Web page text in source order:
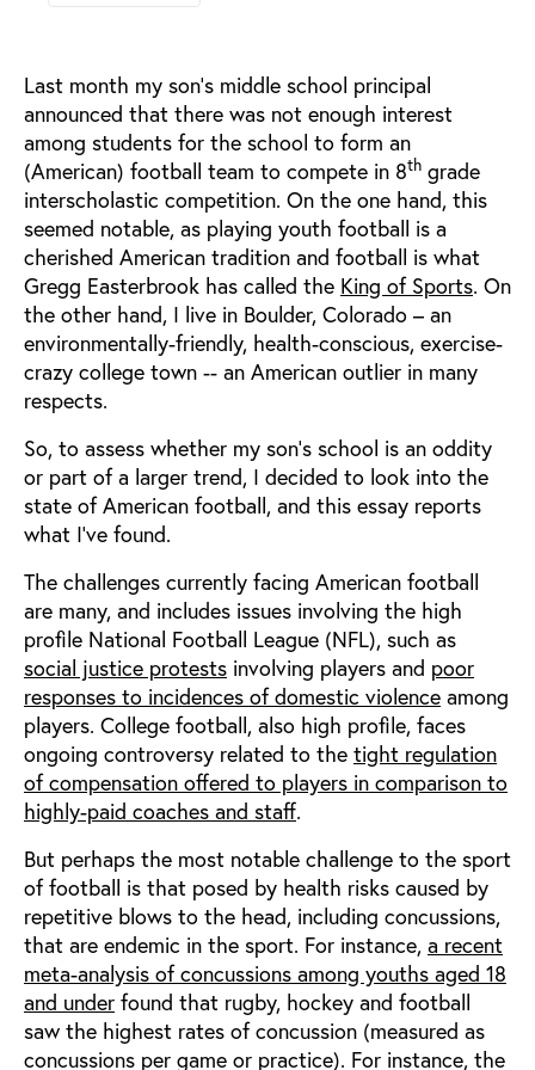
Last month my son’s middle school principal
announced that there was not enough interest
among students for the school to form an
(American) football team to compete in 8th grade
interscholastic competition. On the one hand, this
seemed notable, as playing youth football is a
cherished American tradition and football is what
Gregg Easterbrook has called the King of Sports. On
the other hand, I live in Boulder, Colorado – an
environmentally-friendly, health-conscious, exercise-
crazy college town -- an American outlier in many
respects.
So, to assess whether my son’s school is an oddity
or part of a larger trend, I decided to look into the
state of American football, and this essay reports
what I’ve found.
The challenges currently facing American football
are many, and includes issues involving the high
profile National Football League (NFL), such as
social justice protests involving players and poor
responses to incidences of domestic violence among
players. College football, also high profile, faces
ongoing controversy related to the tight regulation
of compensation offered to players in comparison to
highly-paid coaches and staff.
But perhaps the most notable challenge to the sport
of football is that posed by health risks caused by
repetitive blows to the head, including concussions,
that are endemic in the sport. For instance, a recent
meta-analysis of concussions among youths aged 18
and under found that rugby, hockey and football
saw the highest rates of concussion (measured as
concussions per game or practice). For instance, the